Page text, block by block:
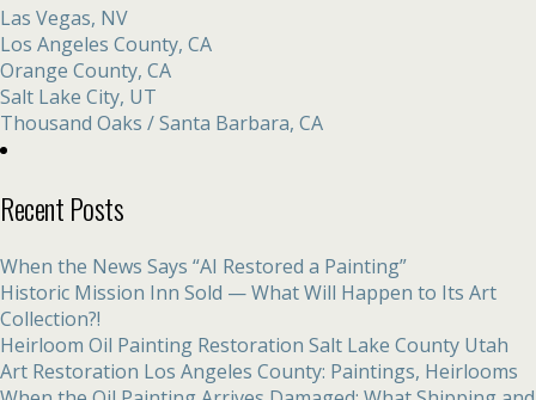
Las Vegas, NV
Los Angeles County, CA
Orange County, CA
Salt Lake City, UT
Thousand Oaks / Santa Barbara, CA
Recent Posts
When the News Says “AI Restored a Painting”
Historic Mission Inn Sold — What Will Happen to Its Art
Collection?!
Heirloom Oil Painting Restoration Salt Lake County Utah
Art Restoration Los Angeles County: Paintings, Heirlooms